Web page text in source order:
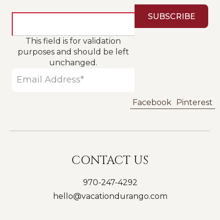
This field is for validation
purposes and should be left
unchanged.
Facebook Pinterest
CONTACT US
970-247-4292
hello@vacationdurango.com